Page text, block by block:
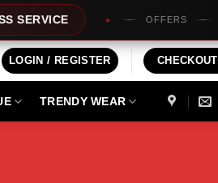
OFFERS
LOGIN / REGISTER CHECKOUT
TRENDY WEAR